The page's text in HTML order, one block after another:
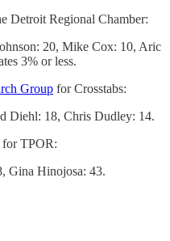
Detroit Regional Chamber:
20, Mike Cox: 10, Aric
3% or less.
Group for Crosstabs:
Diehl: 18, Chris Dudley: 14.
for TPOR:
Gina Hinojosa: 43.